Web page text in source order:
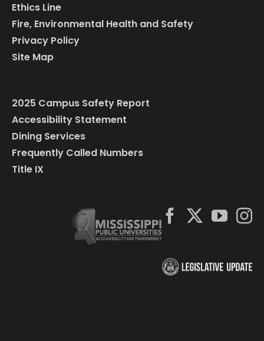
Ethics Line
Fire, Environmental Health and Safety
Privacy Policy
Site Map
2025 Campus Safety Report
Accessibility Statement
Dining Services
Frequently Called Numbers
Title IX